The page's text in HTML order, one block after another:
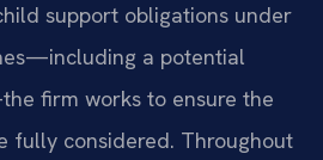
support obligations under
a potential
firm works to ensure the
fully considered. Throughout